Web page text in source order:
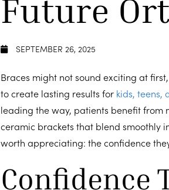
Future
SEPTEMBER 26, 2025
Braces might not sound exciting at
to create lasting results for kids, teens,
leading the way, patients benefit
ceramic brackets that blend smoothly
worth appreciating: the confidence
Confidence